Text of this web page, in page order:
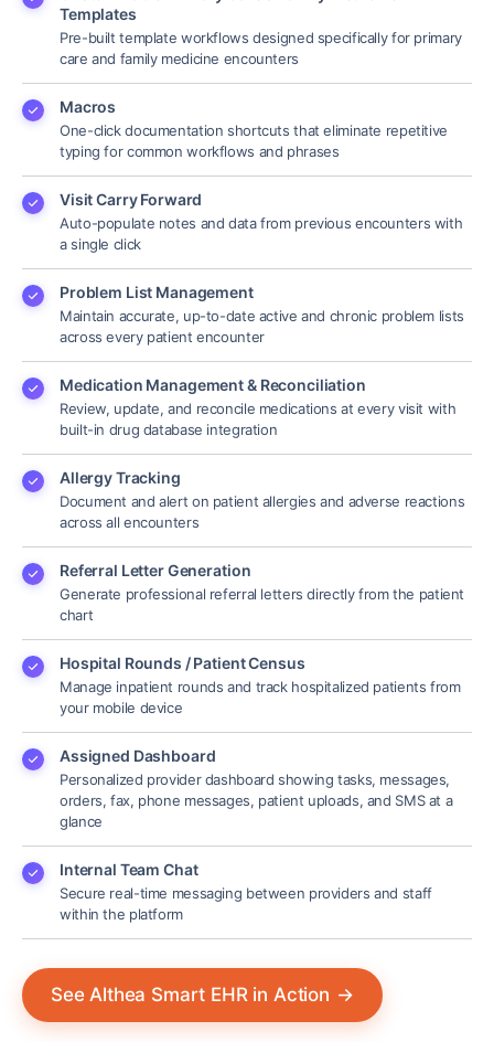
Templates
Pre-built template workflows designed specifically for primary
care and family medicine encounters
Macros
One-click documentation shortcuts that eliminate repetitive
typing for common workflows and phrases
Visit Carry Forward
Auto-populate notes and data from previous encounters with
a single click
Problem List Management
Maintain accurate, up-to-date active and chronic problem lists
across every patient encounter
Medication Management & Reconciliation
Review, update, and reconcile medications at every visit with
built-in drug database integration
Allergy Tracking
Document and alert on patient allergies and adverse reactions
across all encounters
Referral Letter Generation
Generate professional referral letters directly from the patient
chart
Hospital Rounds / Patient Census
Manage inpatient rounds and track hospitalized patients from
your mobile device
Assigned Dashboard
Personalized provider dashboard showing tasks, messages,
orders, fax, phone messages, patient uploads, and SMS at a
glance
Internal Team Chat
Secure real-time messaging between providers and staff
within the platform
See Althea Smart EHR in Action →